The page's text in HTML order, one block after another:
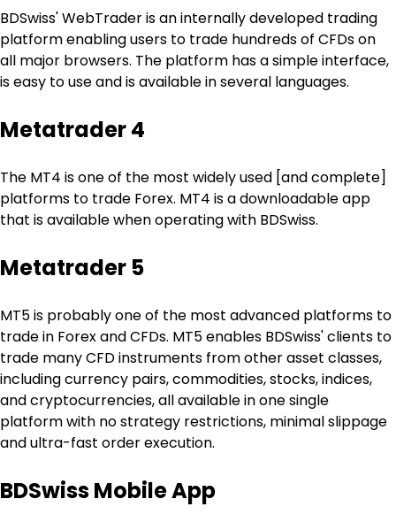
BDSwiss' WebTrader is an internally developed trading
platform enabling users to trade hundreds of CFDs on
all major browsers. The platform has a simple interface,
is easy to use and is available in several languages.
Metatrader 4
The MT4 is one of the most widely used [and complete]
platforms to trade Forex. MT4 is a downloadable app
that is available when operating with BDSwiss.
Metatrader 5
MT5 is probably one of the most advanced platforms to
trade in Forex and CFDs. MT5 enables BDSwiss' clients to
trade many CFD instruments from other asset classes,
including currency pairs, commodities, stocks, indices,
and cryptocurrencies, all available in one single
platform with no strategy restrictions, minimal slippage
and ultra-fast order execution.
BDSwiss Mobile App